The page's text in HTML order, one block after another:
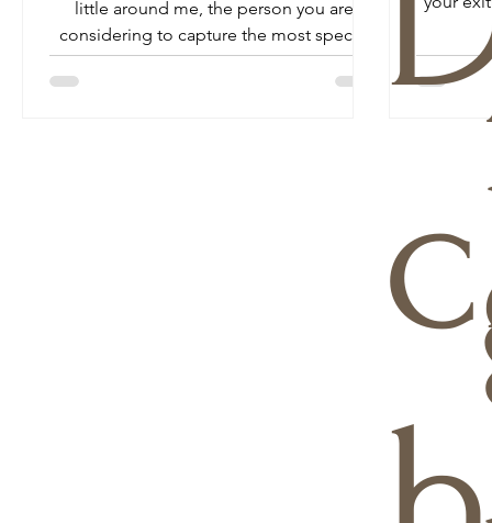
little around me, the person you are
considering to capture the most special
day of your life...